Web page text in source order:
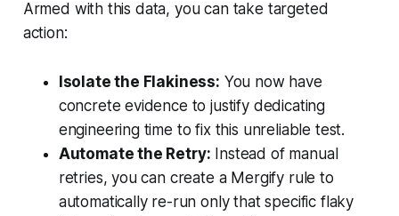
Armed with this data, you can take targeted
action:
Isolate the Flakiness: You now have
concrete evidence to justify dedicating
engineering time to fix this unreliable test.
Automate the Retry: Instead of manual
retries, you can create a Mergify rule to
automatically re-runonlythat specific flaky